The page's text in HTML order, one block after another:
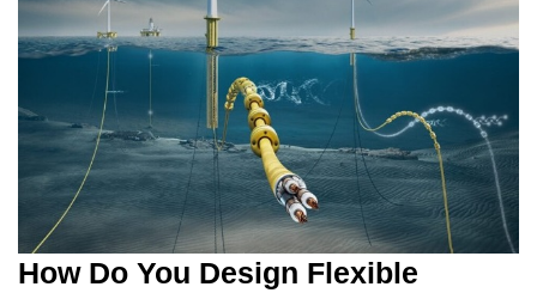
How Do You Design Flexible